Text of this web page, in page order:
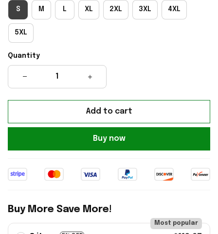
S M L XL 2XL 3XL 4XL
5XL
Quantity
Add to cart
Buy now
Buy More Save More!
Most popular